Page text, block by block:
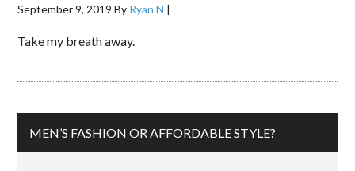
September 9, 2019 By Ryan N |
Take my breath away.
MEN’S FASHION OR AFFORDABLE STYLE?